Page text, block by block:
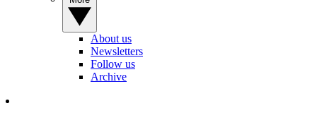
About us
Newsletters
Follow us
Archive